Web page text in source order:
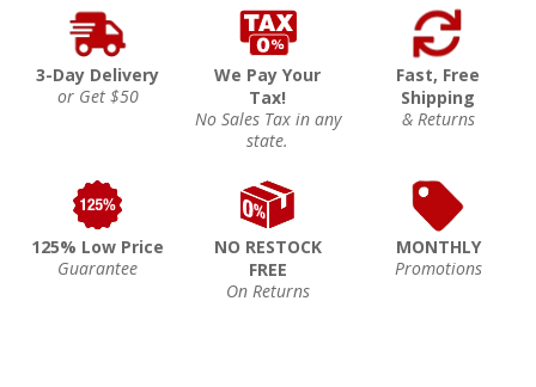
3-Day Delivery
or Get $50
We Pay Your
Tax!
No Sales Tax in any
state.
Fast, Free
Shipping
& Returns
125% Low Price
Guarantee
NO RESTOCK
FREE
On Returns
MONTHLY
Promotions